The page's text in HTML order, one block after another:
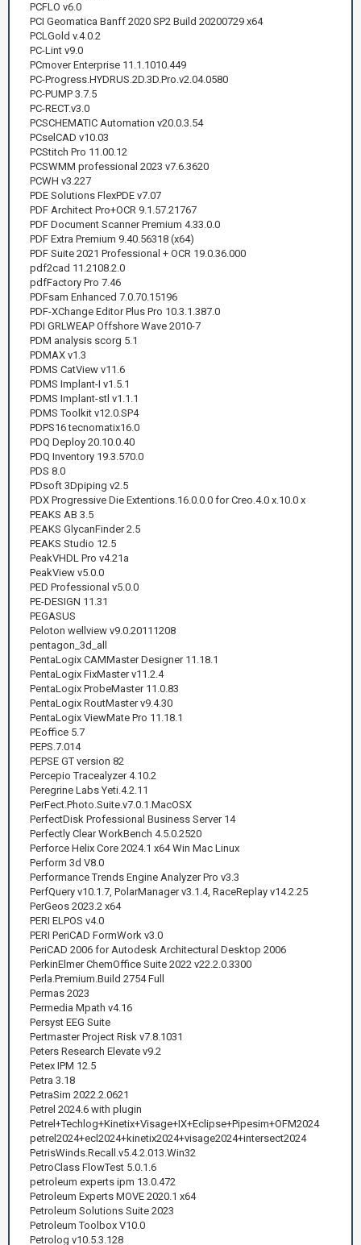
PCFLO v6.0
PCI Geomatica Banff 2020 SP2 Build 20200729 x64
PCLGold v.4.0.2
PC-Lint v9.0
PCmover Enterprise 11.1.1010.449
PC-Progress.HYDRUS.2D.3D.Pro.v2.04.0580
PC-PUMP 3.7.5
PC-RECT.v3.0
PCSCHEMATIC Automation v20.0.3.54
PCselCAD v10.03
PCStitch Pro 11.00.12
PCSWMM professional 2023 v7.6.3620
PCWH v3.227
PDE Solutions FlexPDE v7.07
PDF Architect Pro+OCR 9.1.57.21767
PDF Document Scanner Premium 4.33.0.0
PDF Extra Premium 9.40.56318 (x64)
PDF Suite 2021 Professional + OCR 19.0.36.000
pdf2cad 11.2108.2.0
pdfFactory Pro 7.46
PDFsam Enhanced 7.0.70.15196
PDF-XChange Editor Plus Pro 10.3.1.387.0
PDI GRLWEAP Offshore Wave 2010-7
PDM analysis scorg 5.1
PDMAX v1.3
PDMS CatView v11.6
PDMS Implant-I v1.5.1
PDMS Implant-stl v1.1.1
PDMS Toolkit v12.0.SP4
PDPS16 tecnomatix16.0
PDQ Deploy 20.10.0.40
PDQ Inventory 19.3.570.0
PDS 8.0
PDsoft 3Dpiping v2.5
PDX Progressive Die Extentions.16.0.0.0 for Creo.4.0 x.10.0 x
PEAKS AB 3.5
PEAKS GlycanFinder 2.5
PEAKS Studio 12.5
PeakVHDL Pro v4.21a
PeakView v5.0.0
PED Professional v5.0.0
PE-DESIGN 11.31
PEGASUS
Peloton wellview v9.0.20111208
pentagon_3d_all
PentaLogix CAMMaster Designer 11.18.1
PentaLogix FixMaster v11.2.4
PentaLogix ProbeMaster 11.0.83
PentaLogix RoutMaster v9.4.30
PentaLogix ViewMate Pro 11.18.1
PEoffice 5.7
PEPS.7.014
PEPSE GT version 82
Percepio Tracealyzer 4.10.2
Peregrine Labs Yeti.4.2.11
PerFect.Photo.Suite.v7.0.1.MacOSX
PerfectDisk Professional Business Server 14
Perfectly Clear WorkBench 4.5.0.2520
Perforce Helix Core 2024.1 x64 Win Mac Linux
Perform 3d V8.0
Performance Trends Engine Analyzer Pro v3.3
PerfQuery v10.1.7, PolarManager v3.1.4, RaceReplay v14.2.25
PerGeos 2023.2 x64
PERI ELPOS v4.0
PERI PeriCAD FormWork v3.0
PeriCAD 2006 for Autodesk Architectural Desktop 2006
PerkinElmer ChemOffice Suite 2022 v22.2.0.3300
Perla.Premium.Build 2754 Full
Permas 2023
Permedia Mpath v4.16
Persyst EEG Suite
Pertmaster Project Risk v7.8.1031
Peters Research Elevate v9.2
Petex IPM 12.5
Petra 3.18
PetraSim 2022.2.0621
Petrel 2024.6 with plugin
Petrel+Techlog+Kinetix+Visage+IX+Eclipse+Pipesim+OFM2024
petrel2024+ecl2024+kinetix2024+visage2024+intersect2024
PetrisWinds.Recall.v5.4.2.013.Win32
PetroClass FlowTest 5.0.1.6
petroleum experts ipm 13.0.472
Petroleum Experts MOVE 2020.1 x64
Petroleum Solutions Suite 2023
Petroleum Toolbox V10.0
Petrolog v10.5.3.128